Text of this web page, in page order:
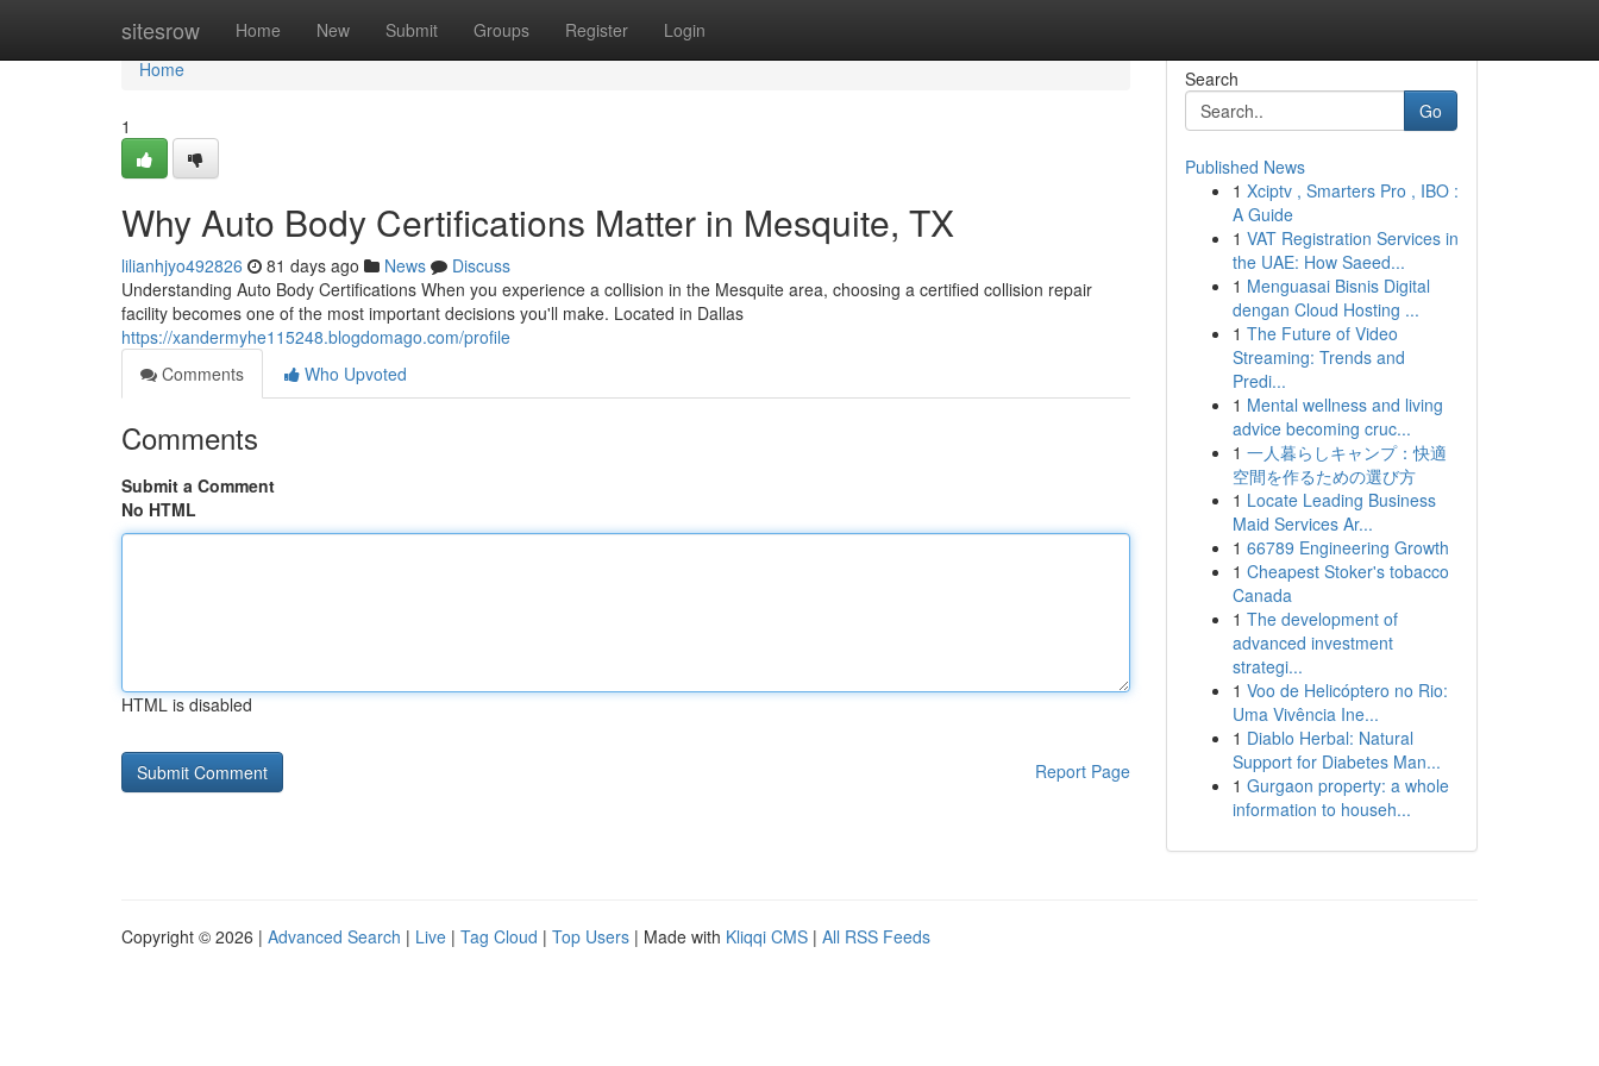
sitesrow Home New Submit Groups Register Login
Home
Home
1
Why Auto Body Certifications Matter in Mesquite, TX
lilianhjyo492826 81 days ago News
Discuss
Understanding Auto Body Certifications When you experience a collision in the Mesquite area, choosing a certified collision repair
facility becomes one of the most important decisions you'll make. Located in Dallas
https://xandermyhe115248.blogdomago.com/profile
Comments
Who Upvoted
Comments
Submit a Comment
No HTML
HTML is disabled
Report Page
Search
Go
Published News
1 Xciptv , Smarters Pro , IBO :
A Guide
1 VAT Registration Services in
the UAE: How Saeed...
1 Menguasai Bisnis Digital
dengan Cloud Hosting ...
1 The Future of Video
Streaming: Trends and
Predi...
1 Mental wellness and living
advice becoming cruc...
1 一人暮らしキャンプ：快適
空間を作るための選び方
1 Locate Leading Business
Maid Services Ar...
1 66789 Engineering Growth
1 Cheapest Stoker's tobacco
Canada
1 The development of
advanced investment
strategi...
1 Voo de Helicóptero no Rio:
Uma Vivência Ine...
1 Diablo Herbal: Natural
Support for Diabetes Man...
1 Gurgaon property: a whole
information to househ...
Copyright © 2026 | Advanced Search | Live | Tag Cloud | Top Users | Made with Kliqqi CMS | All RSS Feeds